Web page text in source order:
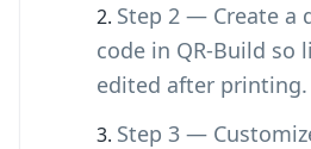
Step 2 — Create a
code in QR-Build so
edited after printing.
Step 3 —